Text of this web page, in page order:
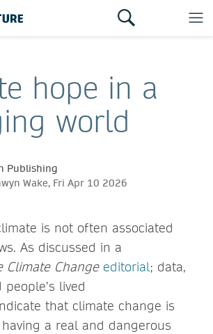
hope in a
world
Publishing
Wake, Fri Apr 10 2026
is not often associated
As discussed in a
Climate Change editorial; data,
lived
that climate change is
having a real and dangerous